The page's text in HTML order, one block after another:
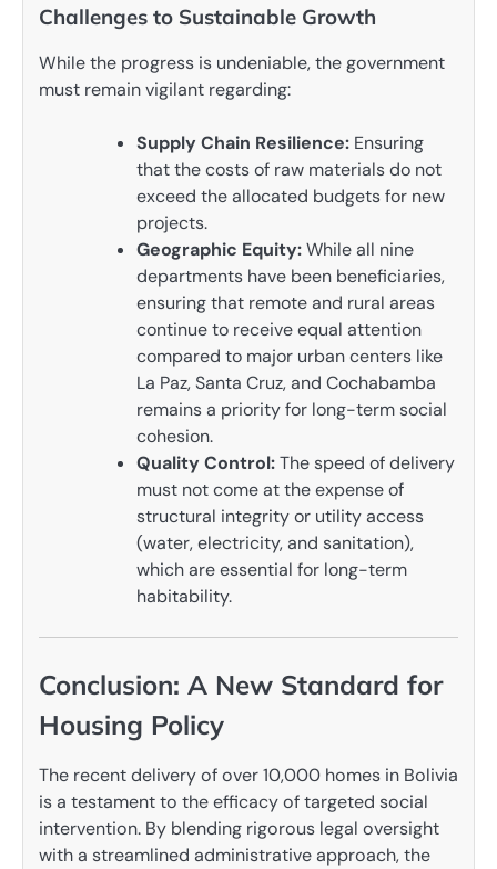
Challenges to Sustainable Growth
While the progress is undeniable, the government
must remain vigilant regarding:
Supply Chain Resilience: Ensuring
that the costs of raw materials do not
exceed the allocated budgets for new
projects.
Geographic Equity:While all nine
departments have been beneficiaries,
ensuring that remote and rural areas
continue to receive equal attention
compared to major urban centers like
La Paz, Santa Cruz, and Cochabamba
remains a priority for long-term social
cohesion.
Quality Control:The speed of delivery
must not come at the expense of
structural integrity or utility access
(water, electricity, and sanitation),
which are essential for long-term
habitability.
Conclusion: A New Standard for
Housing Policy
The recent delivery of over 10,000 homes in Bolivia
is a testament to the efficacy of targeted social
intervention. By blending rigorous legal oversight
with a streamlined administrative approach, the